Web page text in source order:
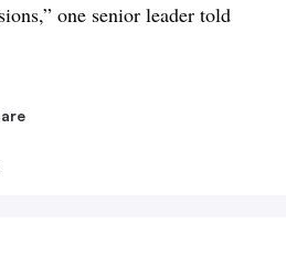
one senior leader told